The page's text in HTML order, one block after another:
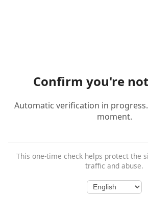
Confirm you're
Automatic verification in
moment.
This one-time check helps protect the
traffic and abuse.